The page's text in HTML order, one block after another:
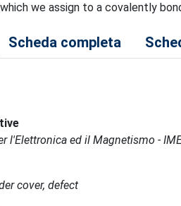
we assign to a covalently
Scheda completa
l'Elettronica ed il Magnetismo -
cover, defect